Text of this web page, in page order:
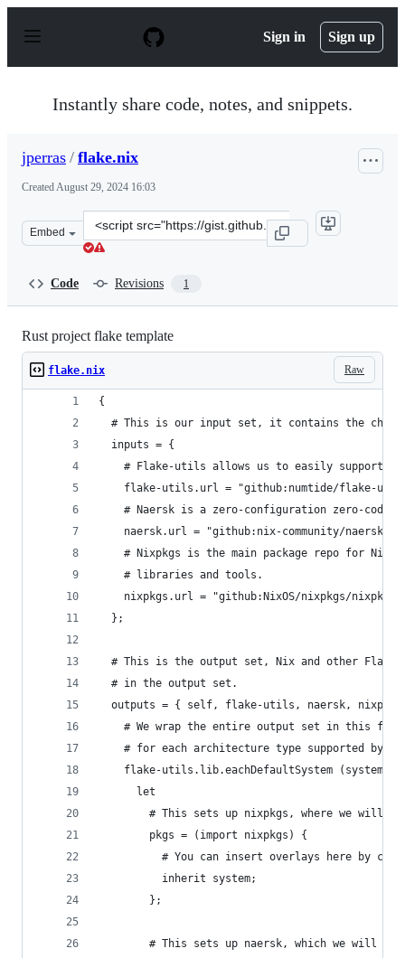
p
Sign in Sign up
Instantly share code, notes, and snippets.
jperras / flake.nix
CreatedAugust 29, 2024 16:03
Embed
Clone
this
Code Revisions 1
Rust project flake template
Raw
flake.nix
{
# This is our input set, it contains the
  inputs = {
# Flake-utils allows us to easily support
flake-utils.url = "github:numtide/flake-
# Naersk is a zero-configuration zero-
    naersk.url = "github:nix-community/naersk";
# Nixpkgs is the main package repo for Nix,
    # libraries and tools.
nixpkgs.url = "github:NixOS/nixpkgs/
  };
# This is the output set, Nix and other
  # in the output set.
outputs = { self, flake-utils, naersk, nixpkgs
# We wrap the entire output set in this
# for each architecture type supported by
    flake-utils.lib.eachDefaultSystem (system:
      let
# This sets up nixpkgs, where we will
        pkgs = (import nixpkgs) {
# You can insert overlays here by
          inherit system;
        };
# This sets up naersk, which we will